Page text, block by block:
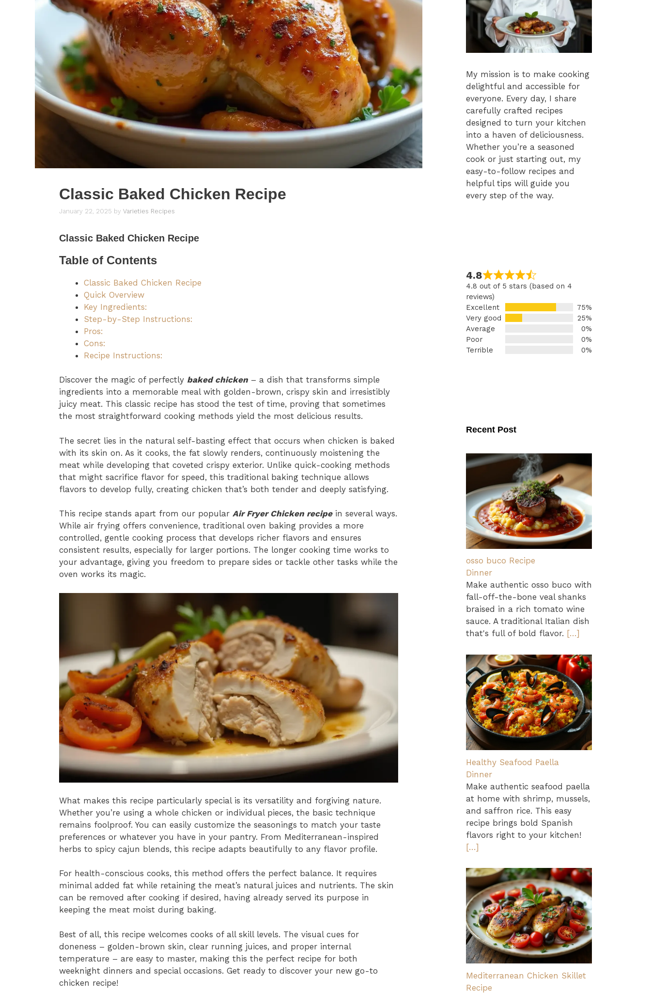
Classic Baked Chicken Recipe
January 22, 2025 by Varieties Recipes
Classic Baked Chicken Recipe
Table of Contents
Classic Baked Chicken Recipe
Quick Overview
Key Ingredients:
Step-by-Step Instructions:
Pros:
Cons:
Recipe Instructions:
Discover the magic of perfectly baked chicken – a dish that transforms simple
ingredients into a memorable meal with golden-brown, crispy skin and irresistibly
juicy meat. This classic recipe has stood the test of time, proving that sometimes
the most straightforward cooking methods yield the most delicious results.
The secret lies in the natural self-basting effect that occurs when chicken is baked
with its skin on. As it cooks, the fat slowly renders, continuously moistening the
meat while developing that coveted crispy exterior. Unlike quick-cooking methods
that might sacrifice flavor for speed, this traditional baking technique allows
flavors to develop fully, creating chicken that’s both tender and deeply satisfying.
This recipe stands apart from our popular Air Fryer Chicken recipein several ways.
While air frying offers convenience, traditional oven baking provides a more
controlled, gentle cooking process that develops richer flavors and ensures
consistent results, especially for larger portions. The longer cooking time works to
your advantage, giving you freedom to prepare sides or tackle other tasks while the
oven works its magic.
What makes this recipe particularly special is its versatility and forgiving nature.
Whether you’re using a whole chicken or individual pieces, the basic technique
remains foolproof. You can easily customize the seasonings to match your taste
preferences or whatever you have in your pantry. From Mediterranean-inspired
herbs to spicy cajun blends, this recipe adapts beautifully to any flavor profile.
For health-conscious cooks, this method offers the perfect balance. It requires
minimal added fat while retaining the meat’s natural juices and nutrients. The skin
can be removed after cooking if desired, having already served its purpose in
keeping the meat moist during baking.
Best of all, this recipe welcomes cooks of all skill levels. The visual cues for
doneness – golden-brown skin, clear running juices, and proper internal
temperature – are easy to master, making this the perfect recipe for both
weeknight dinners and special occasions. Get ready to discover your new go-to
chicken recipe!
My mission is to make cooking
delightful and accessible for
everyone. Every day, I share
carefully crafted recipes
designed to turn your kitchen
into a haven of deliciousness.
Whether you’re a seasoned
cook or just starting out, my
easy-to-follow recipes and
helpful tips will guide you
every step of the way.
4.8
4.8 out of 5 stars (based on 4
reviews)
Excellent
75%
Very good
25%
Average
0%
Poor
0%
Terrible
0%
Recent Post
osso buco Recipe
Dinner
Make authentic osso buco with
fall-off-the-bone veal shanks
braised in a rich tomato wine
sauce. A traditional Italian dish
that's full of bold flavor. […]
Healthy Seafood Paella
Dinner
Make authentic seafood paella
at home with shrimp, mussels,
and saffron rice. This easy
recipe brings bold Spanish
flavors right to your kitchen!
[…]
Mediterranean Chicken Skillet
Recipe